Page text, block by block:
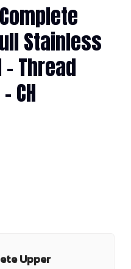
Stainless
Thread
CH
Upper